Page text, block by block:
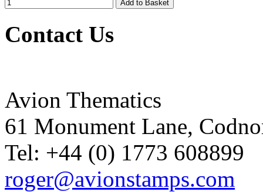
Contact Us
Avion Thematics
61 Monument Lane,
Tel: +44 (0) 1773 608899
roger@avionstamps.com